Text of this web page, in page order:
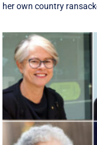
her own country